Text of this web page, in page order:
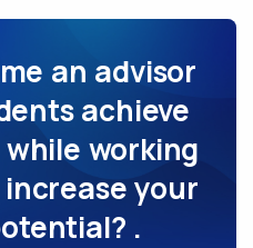
an advisor
achieve
working
your
.